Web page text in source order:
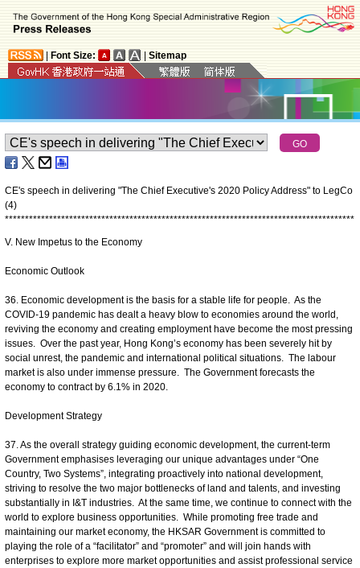
Font Size: Sitemap
CE's speech in delivering "The Chief Executive's 2020 Policy Address" to LegCo
(4)
***************************************************************************************
V. New Impetus to the Economy
Economic Outlook
36. Economic development is the basis for a stable life for people. As the
COVID-19 pandemic has dealt a heavy blow to economies around the world,
reviving the economy and creating employment have become the most pressing
issues. Over the past year, Hong Kong’s economy has been severely hit by
social unrest, the pandemic and international political situations. The labour
market is also under immense pressure. The Government forecasts the
economy to contract by 6.1% in 2020.
Development Strategy
37. As the overall strategy guiding economic development, the current-term
Government emphasises leveraging our unique advantages under “One
Country, Two Systems”, integrating proactively into national development,
striving to resolve the two major bottlenecks of land and talents, and investing
substantially in I&T industries. At the same time, we continue to connect with the
world to explore business opportunities. While promoting free trade and
maintaining our market economy, the HKSAR Government is committed to
playing the role of a “facilitator” and “promoter” and will join hands with
enterprises to explore more market opportunities and assist professional service